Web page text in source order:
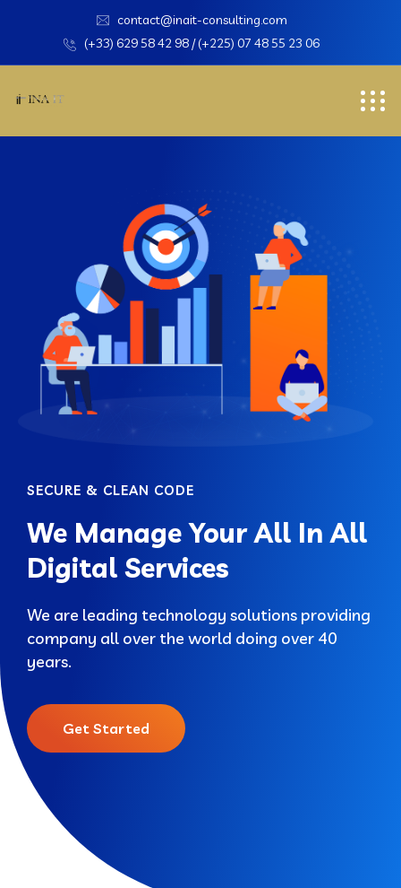
contact@inait-consulting.com
(+33) 629 58 42 98 / (+225) 07 48 55 23 06
SECURE & CLEAN CODE
We Manage Your All In All
Digital Services
We are leading technology solutions providing
company all over the world doing over 40
years.
Get Started